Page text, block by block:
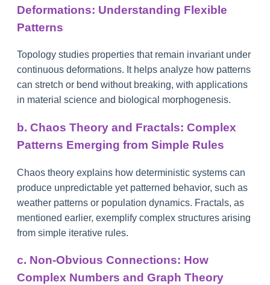
Deformations: Understanding Flexible
Patterns
Topology studies properties that remain invariant under
continuous deformations. It helps analyze how patterns
can stretch or bend without breaking, with applications
in material science and biological morphogenesis.
b. Chaos Theory and Fractals: Complex
Patterns Emerging from Simple Rules
Chaos theory explains how deterministic systems can
produce unpredictable yet patterned behavior, such as
weather patterns or population dynamics. Fractals, as
mentioned earlier, exemplify complex structures arising
from simple iterative rules.
c. Non-Obvious Connections: How
Complex Numbers and Graph Theory